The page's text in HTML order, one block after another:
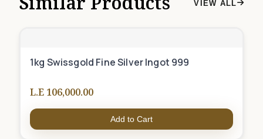
VIEW ALL
1kg Swissgold Fine Silver Ingot 999
L.E 106,000.00
Add to Cart